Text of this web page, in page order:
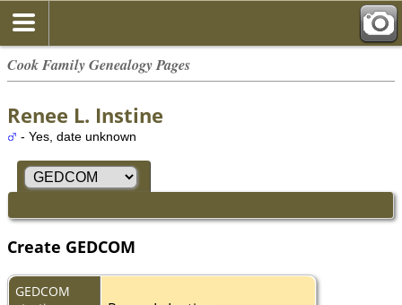
Cook Family Genealogy Pages
Renee L. Instine
- Yes, date unknown
Create GEDCOM
GEDCOM